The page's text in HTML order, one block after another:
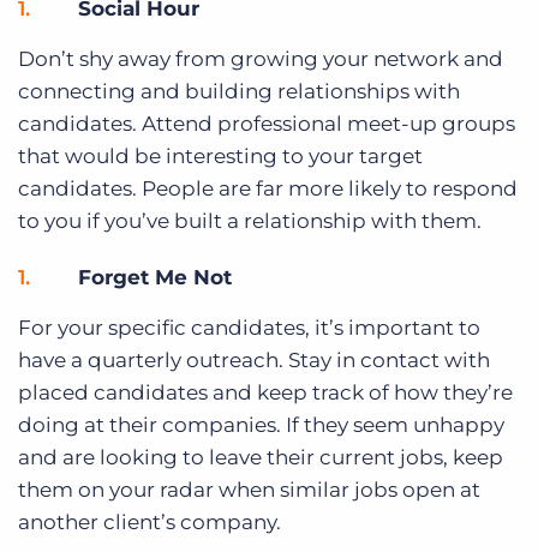
Social Hour
Don’t shy away from growing your network and
connecting and building relationships with
candidates. Attend professional meet-up groups
that would be interesting to your target
candidates. People are far more likely to respond
to you if you’ve built a relationship with them.
Forget Me Not
For your specific candidates, it’s important to
have a quarterly outreach. Stay in contact with
placed candidates and keep track of how they’re
doing at their companies. If they seem unhappy
and are looking to leave their current jobs, keep
them on your radar when similar jobs open at
another client’s company.